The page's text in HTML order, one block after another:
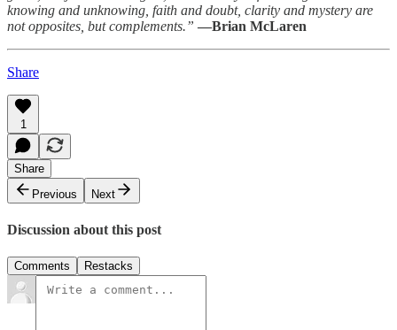
knowing and unknowing, faith and doubt, clarity and mystery are
not opposites, but complements.” —Brian McLaren
Share
1
Share
Previous
Next
Discussion about this post
Comments Restacks